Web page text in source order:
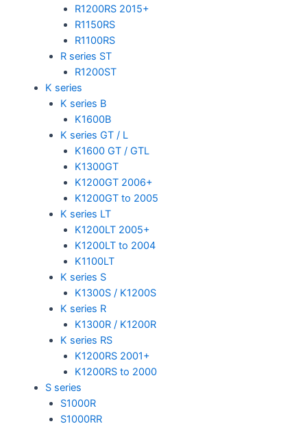
R1200RS 2015+
R1150RS
R1100RS
R series ST
R1200ST
K series
K series B
K1600B
K series GT / L
K1600 GT / GTL
K1300GT
K1200GT 2006+
K1200GT to 2005
K series LT
K1200LT 2005+
K1200LT to 2004
K1100LT
K series S
K1300S / K1200S
K series R
K1300R / K1200R
K series RS
K1200RS 2001+
K1200RS to 2000
S series
S1000R
S1000RR